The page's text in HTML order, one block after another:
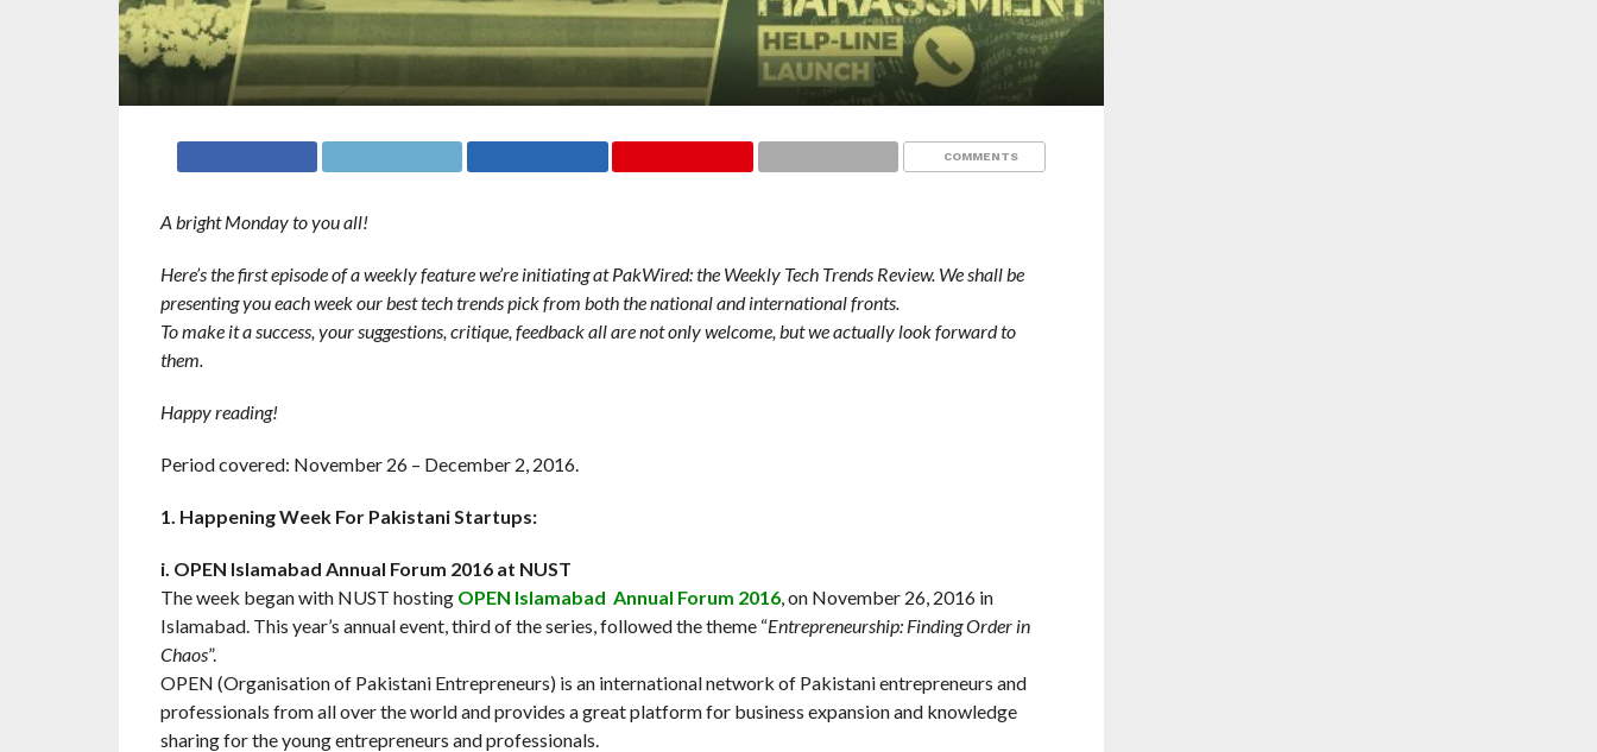
COMMENTS
A bright Monday to you all!
Here’s the first episode of a weekly feature we’re initiating at PakWired: the Weekly Tech Trends Review. We shall be
presenting you each week our best tech trends pick from both the national and international fronts.
To make it a success, your suggestions, critique, feedback all are not only welcome, but we actually look forward to
them.
Happy reading!
Period covered: November 26 – December 2, 2016.
1. Happening Week For Pakistani Startups:
i. OPEN Islamabad Annual Forum 2016 at NUST
The week began with NUST hosting OPEN Islamabad Annual Forum 2016, on November 26, 2016 in
Islamabad. This year’s annual event, third of the series, followed the theme “Entrepreneurship: Finding Order in
Chaos”.
OPEN (Organisation of Pakistani Entrepreneurs) is an international network of Pakistani entrepreneurs and
professionals from all over the world and provides a great platform for business expansion and knowledge
sharing for the young entrepreneurs and professionals.